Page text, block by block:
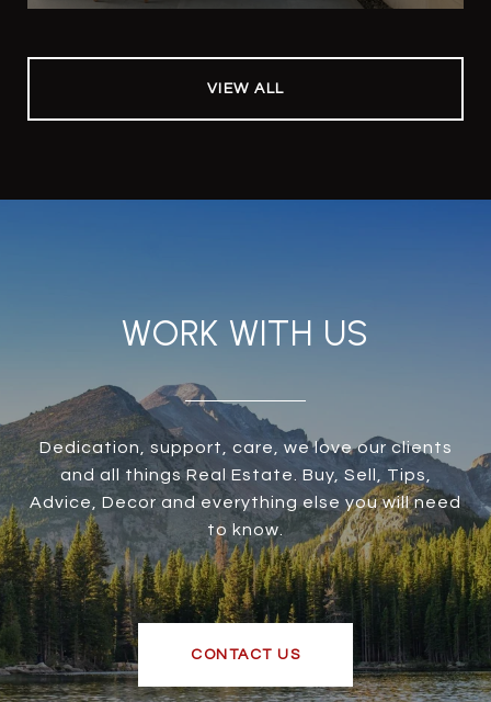
VIEW ALL
WORK WITH US
Dedication, support, care, we love our clients
and all things Real Estate. Buy, Sell, Tips,
Advice, Decor and everything else you will need
to know.
CONTACT US